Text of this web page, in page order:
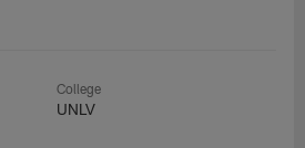
College
UNLV